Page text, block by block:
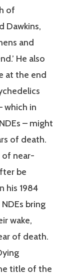
of
Dawkins,
and
He also
at the end
which in
– might
of death.
of near-
be
his 1984
bring
wake,
of death.
title of the